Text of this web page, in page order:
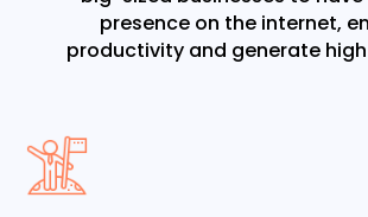
presence on the internet,
productivity and generate high